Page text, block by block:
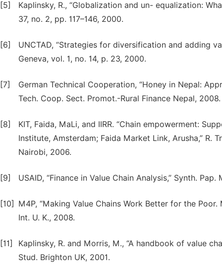
[5]
Kaplinsky, R., “Globalization and un- equalization:
37, no. 2, pp. 117–146, 2000.
[6]
UNCTAD, “Strategies for diversification and adding
Geneva, vol. 1, no. 14, p. 23, 2000.
[7]
German Technical Cooperation, “Honey in Nepal:
Tech. Coop. Sect. Promot.-Rural Finance Nepal, 2008.
[8]
KIT, Faida, MaLi, and IIRR. “Chain empowerment:
Institute, Amsterdam; Faida Market Link, Arusha,” R.
Nairobi, 2006.
[9] USAID, “Finance in Value Chain Analysis,” Synth.
[10]
M4P, “Making Value Chains Work Better for the
Int. U. K., 2008.
[11]
Kaplinsky, R. and Morris, M., “A handbook of value
Stud. Brighton UK, 2001.